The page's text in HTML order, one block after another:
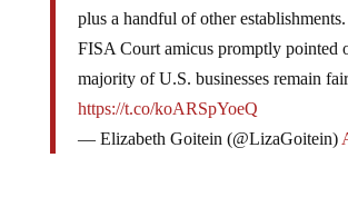
plus a handful of other
FISA Court amicus promptly pointed
majority of U.S. businesses remain
https://t.co/koARSpYoeQ
— Elizabeth Goitein (@LizaGoitein)